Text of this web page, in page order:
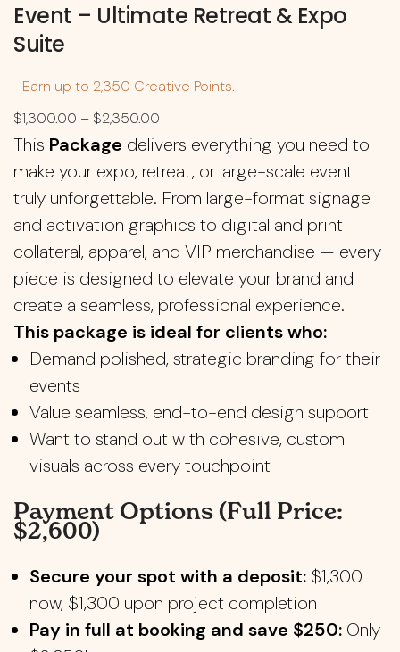
Event – Ultimate Retreat & Expo
Suite
Earn up to 2,350 Creative Points.
$1,300.00 – $2,350.00
This Package delivers everything you need to
make your expo, retreat, or large-scale event
truly unforgettable. From large-format signage
and activation graphics to digital and print
collateral, apparel, and VIP merchandise — every
piece is designed to elevate your brand and
create a seamless, professional experience.
This package is ideal for clients who:
Demand polished, strategic branding for their
events
Value seamless, end-to-end design support
Want to stand out with cohesive, custom
visuals across every touchpoint
Payment Options (Full Price:
$2,600)
Secure your spot with a deposit: $1,300
now, $1,300 upon project completion
Pay in full at booking and save $250: Only